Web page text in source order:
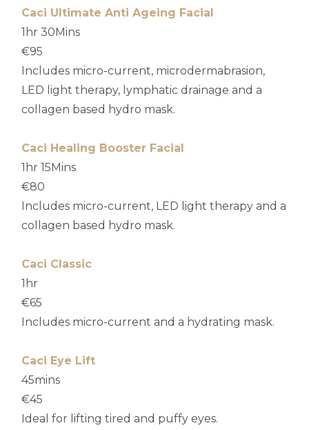
Caci Ultimate Anti Ageing Facial
1hr 30Mins
€95
Includes micro-current, microdermabrasion,
LED light therapy, lymphatic drainage and a
collagen based hydro mask.
Caci Healing Booster Facial
1hr 15Mins
€80
Includes micro-current, LED light therapy and a
collagen based hydro mask.
Caci Classic
1hr
€65
Includes micro-current and a hydrating mask.
Caci Eye Lift
45mins
€45
Ideal for lifting tired and puffy eyes.